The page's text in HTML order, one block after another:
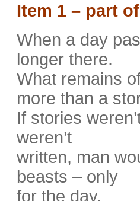
Item 1 – part
When a day
longer there.
What remains
more than a
If stories
weren’t
written, man
beasts – only
for the day.